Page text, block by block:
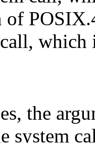
the
system